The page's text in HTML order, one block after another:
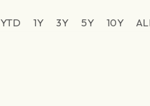
YTD 1Y 3Y 5Y 10Y